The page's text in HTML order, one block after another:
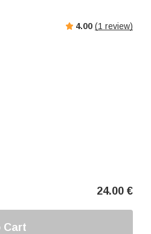
4.00 (1 review)
24.00 €
Cart